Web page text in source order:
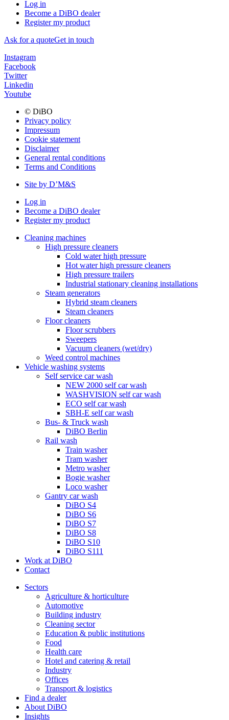
Log in
Become a DiBO dealer
Register my product
Ask for a quoteGet in touch
Instagram
Facebook
Twitter
Linkedin
Youtube
© DiBO
Privacy policy
Impressum
Cookie statement
Disclaimer
General rental conditions
Terms and Conditions
Site by D’M&S
Log in
Become a DiBO dealer
Register my product
Cleaning machines
High pressure cleaners
Cold water high pressure
Hot water high pressure cleaners
High pressure trailers
Industrial stationary cleaning installations
Steam generators
Hybrid steam cleaners
Steam cleaners
Floor cleaners
Floor scrubbers
Sweepers
Vacuum cleaners (wet/dry)
Weed control machines
Vehicle washing systems
Self service car wash
NEW 2000 self car wash
WASHVISION self car wash
ECO self car wash
SBH-E self car wash
Bus- & Truck wash
DiBO Berlin
Rail wash
Train washer
Tram washer
Metro washer
Bogie washer
Loco washer
Gantry car wash
DiBO S4
DiBO S6
DiBO S7
DiBO S8
DiBO S10
DiBO S111
Work at DiBO
Contact
Sectors
Agriculture & horticulture
Automotive
Building industry
Cleaning sector
Education & public institutions
Food
Health care
Hotel and catering & retail
Industry
Offices
Transport & logistics
Find a dealer
About DiBO
Insights